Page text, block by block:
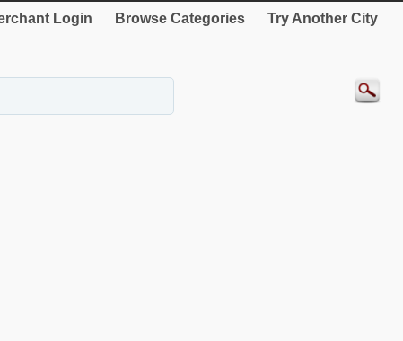
Login Browse Categories Try Another City